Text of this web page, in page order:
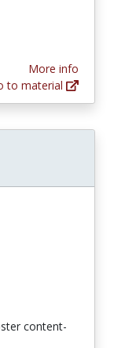
More info
to material
content-